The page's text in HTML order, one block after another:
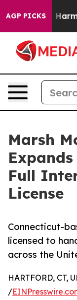
AGP PICKS
Abate Harms
Marsh
Full
License
Connecticut-
licensed to
across the
HARTFORD, CT,
/